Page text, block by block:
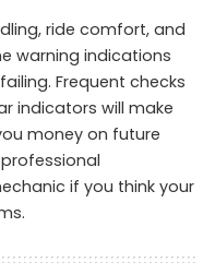
ride comfort, and
warning indications
Frequent checks
indicators will make
money on future
if you think your